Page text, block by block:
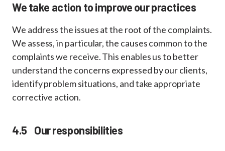
We take action to improve our practices
We address the issues at the root of the complaints.
We assess, in particular, the causes common to the
complaints we receive. This enables us to better
understand the concerns expressed by our clients,
identify problem situations, and take appropriate
corrective action.
4.5 Our responsibilities